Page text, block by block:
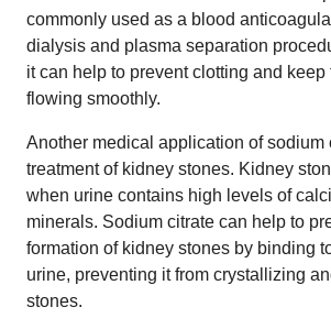
commonly used as a blood
dialysis and plasma separation
it can help to prevent clotting and keep
flowing smoothly.
Another medical application of sodium
treatment of kidney stones. Kidney
when urine contains high levels of
minerals. Sodium citrate can help to
formation of kidney stones by binding
urine, preventing it from crystallizing
stones.